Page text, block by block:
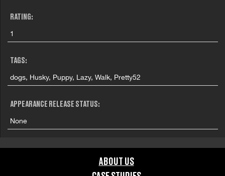
RATING:
1
TAGS:
dogs, Husky, Puppy, Lazy, Walk, Pretty52
APPEARANCE RELEASE STATUS:
None
ABOUT US